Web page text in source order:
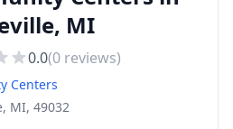
MI
0.0(0 reviews)
Centers
MI, 49032